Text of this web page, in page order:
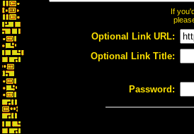
If
Optional Link URL:
Optional Link Title:
Password: